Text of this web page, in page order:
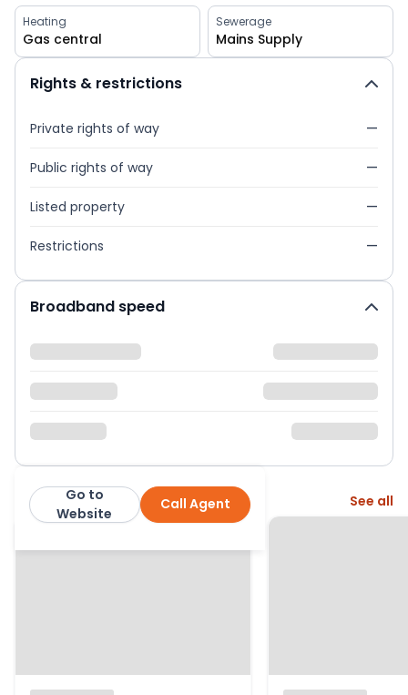
Heating
Gas central
Sewerage
Mains Supply
Rights & restrictions
Private rights of way —
Public rights of way —
Listed property —
Restrictions —
Broadband speed
Leslie and Co Call Agent
Go to
Website
More from this agent See all